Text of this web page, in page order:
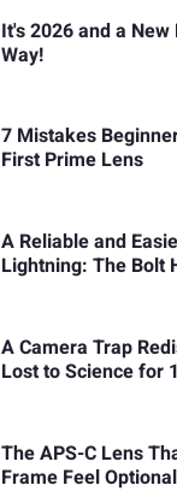
It's 2026 and a New
Way!
7 Mistakes
First Prime Lens
A Reliable and
Lightning: The Bolt
A Camera Trap
Lost to Science for
The APS-C Lens
Frame Feel Optional